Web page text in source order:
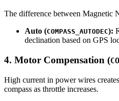
The difference between Magnetic
Auto (COMPASS_AUTODEC):
declination based on GPS
4. Motor Compensation (
High current in power wires
compass as throttle increases.